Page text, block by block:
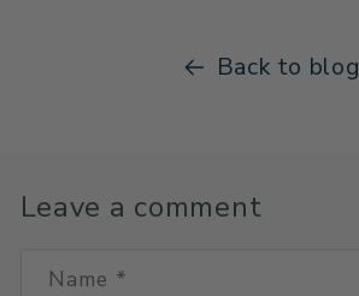
Back to blog
Leave a comment
Name *